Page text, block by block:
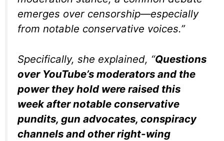
emerges over censorship—especially
from notable conservative voices.”
Specifically, she explained, “Questions
over YouTube’s moderators and the
power they hold were raised this
week after notable conservative
pundits, gun advocates, conspiracy
channels and other right-wing